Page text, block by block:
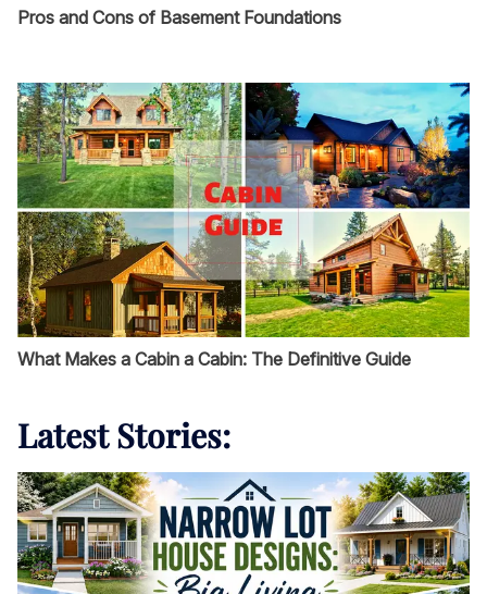
Pros and Cons of Basement Foundations
What Makes a Cabin a Cabin: The Definitive Guide
Latest Stories: